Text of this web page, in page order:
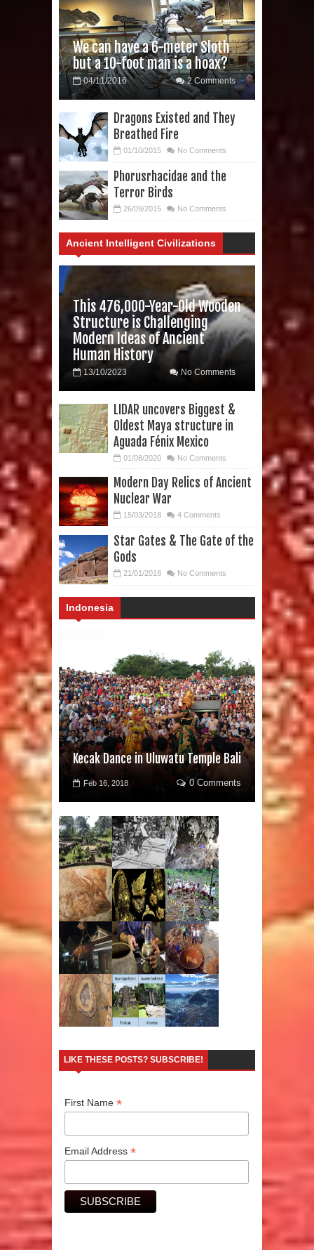
We can have a 6-meter Sloth
but a 10-foot man is a hoax?
04/11/2016 2 Comments
Dragons Existed and They
Breathed Fire
01/10/2015 No Comments
Phorusrhacidae and the
Terror Birds
26/09/2015 No Comments
Ancient Intelligent Civilizations
This 476,000-Year-Old Wooden
Structure is Challenging
Modern Ideas of Ancient
Human History
13/10/2023 No Comments
LIDAR uncovers Biggest &
Oldest Maya structure in
Aguada Fénix Mexico
01/08/2020 No Comments
Modern Day Relics of Ancient
Nuclear War
15/03/2018 4 Comments
Star Gates & The Gate of the
Gods
21/01/2018 No Comments
Indonesia
Kecak Dance in Uluwatu Temple Bali
Feb 16, 2018 0 Comments
LIKE THESE POSTS? SUBSCRIBE!
First Name*
Email Address*